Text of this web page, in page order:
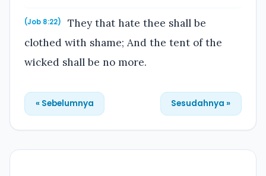
(Job 8:22)
They that hate thee shall be
clothed with shame; And the tent of the
wicked shall be no more.
« Sebelumnya Sesudahnya »